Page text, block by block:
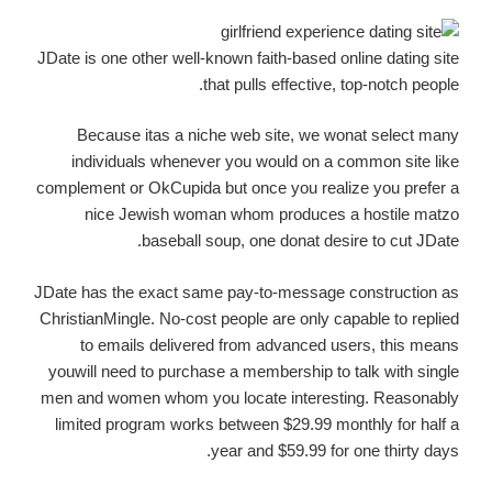
JDate is one other well-known faith-based online dating site
that pulls effective, top-notch people.
Because itas a niche web site, we wonat select many
individuals whenever you would on a common site like
complement or OkCupida but once you realize you prefer a
nice Jewish woman whom produces a hostile matzo
baseball soup, one donat desire to cut JDate.
JDate has the exact same pay-to-message construction as
ChristianMingle. No-cost people are only capable to replied
to emails delivered from advanced users, this means
youwill need to purchase a membership to talk with single
men and women whom you locate interesting. Reasonably
limited program works between $29.99 monthly for half a
year and $59.99 for one thirty days.